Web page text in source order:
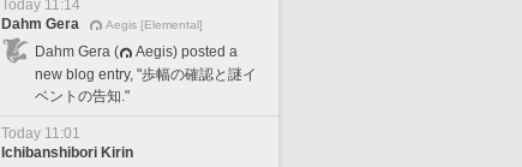
Today 11:14
Dahm Gera
Aegis [Elemental]
Dahm Gera (
Aegis) posted a
new blog entry, "歩幅の確認と謎イ
ベントの告知."
Today 11:01
Ichibanshibori Kirin